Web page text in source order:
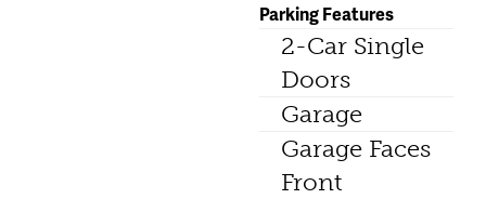
Parking Features
2-Car Single
Doors
Garage
Garage Faces
Front